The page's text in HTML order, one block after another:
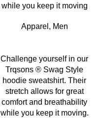
while you keep it moving
Apparel , Men
Challenge yourself in our
Trqsons ® Swag Style
hoodie sweatshirt. Their
stretch allows for great
comfort and breathability
while you keep it moving.